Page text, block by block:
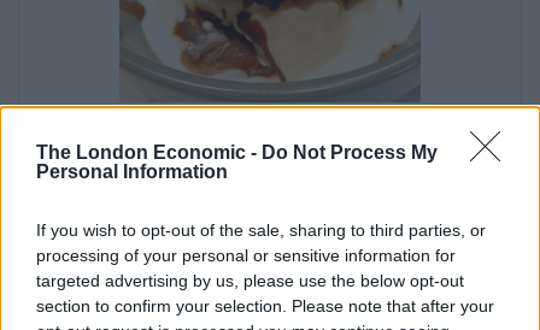
The London Economic - Do Not Process My
Personal Information
If you wish to opt-out of the sale, sharing to third parties, or
processing of your personal or sensitive information for
targeted advertising by us, please use the below opt-out
section to confirm your selection. Please note that after your
Heavenly Hot Chocolate
Sauce
Irene Muller
Spice your dessert life up with this deliciously
creamy homemade chocolate sauce. Quick, easy